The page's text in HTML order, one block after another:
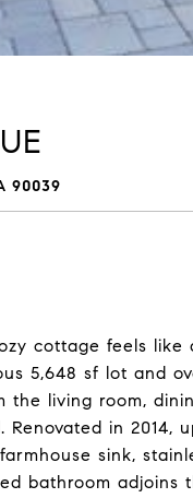
90039
cottage feels
5,648 sf lot and
the living room,
in 2014,
sink,
bathroom adjoins